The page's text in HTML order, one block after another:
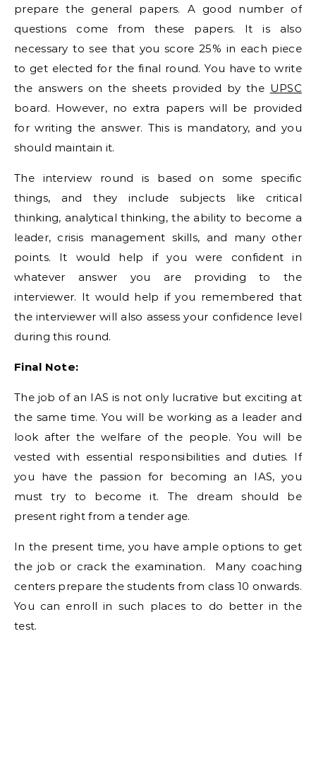
prepare the general papers. A good number of
questions come from these papers. It is also
necessary to see that you score 25% in each piece
to get elected for the final round. You have to write
the answers on the sheets provided by the UPSC
board. However, no extra papers will be provided
for writing the answer. This is mandatory, and you
should maintain it.
The interview round is based on some specific
things, and they include subjects like critical
thinking, analytical thinking, the ability to become a
leader, crisis management skills, and many other
points. It would help if you were confident in
whatever answer you are providing to the
interviewer. It would help if you remembered that
the interviewer will also assess your confidence level
during this round.
Final Note:
The job of an IAS is not only lucrative but exciting at
the same time. You will be working as a leader and
look after the welfare of the people. You will be
vested with essential responsibilities and duties. If
you have the passion for becoming an IAS, you
must try to become it. The dream should be
present right from a tender age.
In the present time, you have ample options to get
the job or crack the examination. Many coaching
centers prepare the students from class 10 onwards.
You can enroll in such places to do better in the
test.